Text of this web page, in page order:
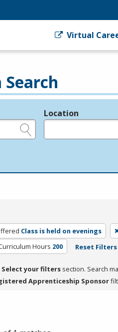
Virtual
Location
Class is held on evenings
Hours 200 Reset Filters
Select your filters section. Search
Apprenticeship Sponsor